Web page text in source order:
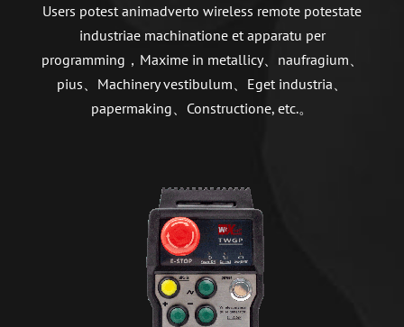
Users potest animadverto wireless remote potestate
industriae machinatione et apparatu per
programming，Maxime in metallicy、naufragium、
pius、Machinery vestibulum、Eget industria、
papermaking、Constructione, etc.。